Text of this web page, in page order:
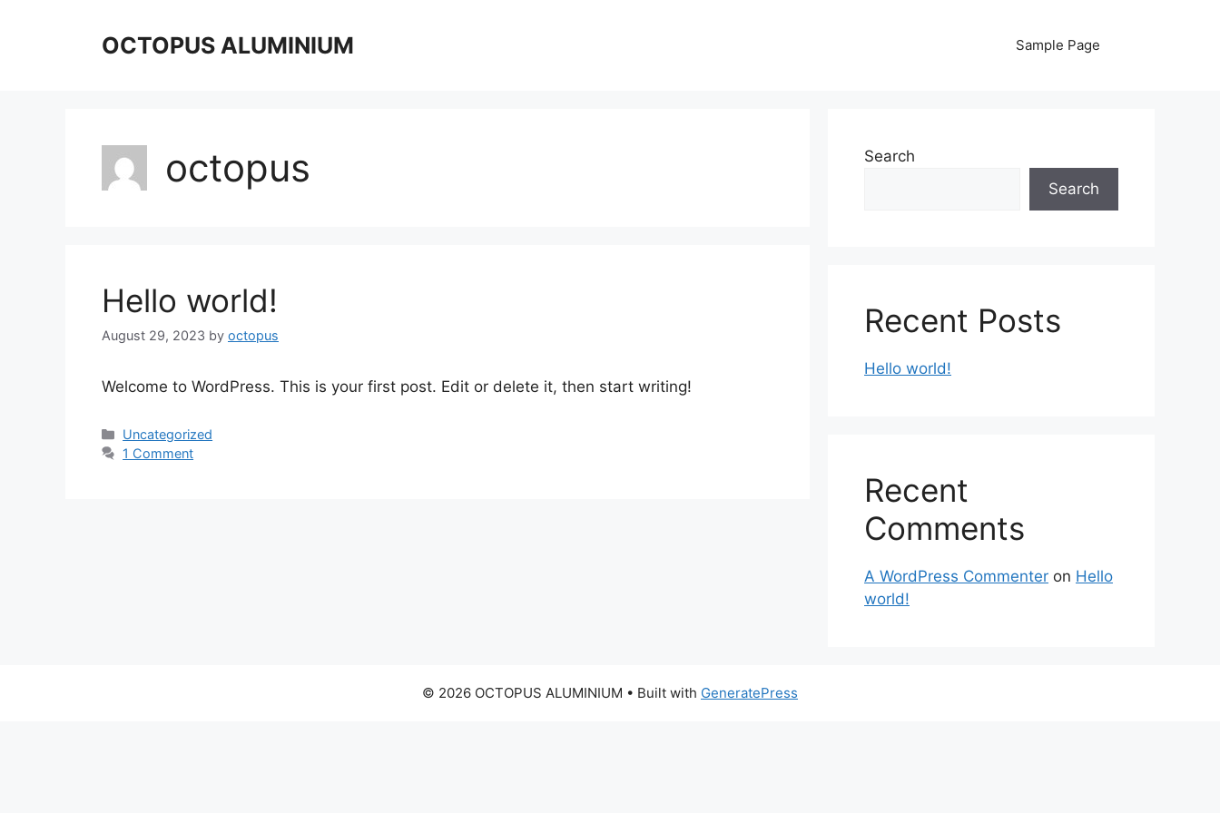
OCTOPUS ALUMINIUM Sample Page
octopus
Hello world!
August 29, 2023 by octopus
Welcome to WordPress. This is your first post. Edit or delete it, then start writing!
Categories
Uncategorized
1 Comment
Search
Search
Recent Posts
Hello world!
Recent
Comments
A WordPress Commenter on Hello
world!
© 2026 OCTOPUS ALUMINIUM • Built with GeneratePress